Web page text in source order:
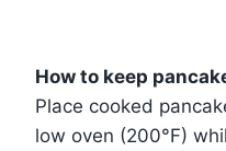
How to keep
Place cooked
low oven (200°F)